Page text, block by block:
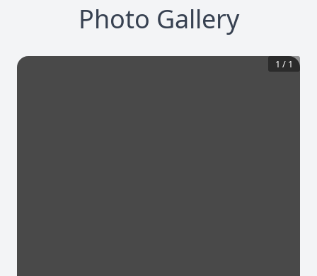
Photo Gallery
1 / 1